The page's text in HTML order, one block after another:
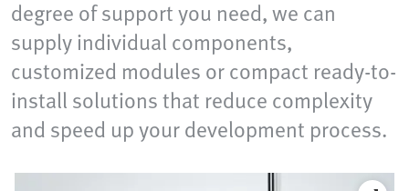
degree of support you need, we can
supply individual components,
customized modules or compact ready-to-
install solutions that reduce complexity
and speed up your development process.